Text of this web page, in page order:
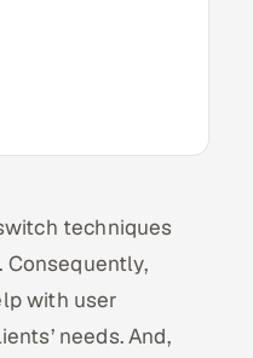
techniques
Consequently,
with user
needs. And,